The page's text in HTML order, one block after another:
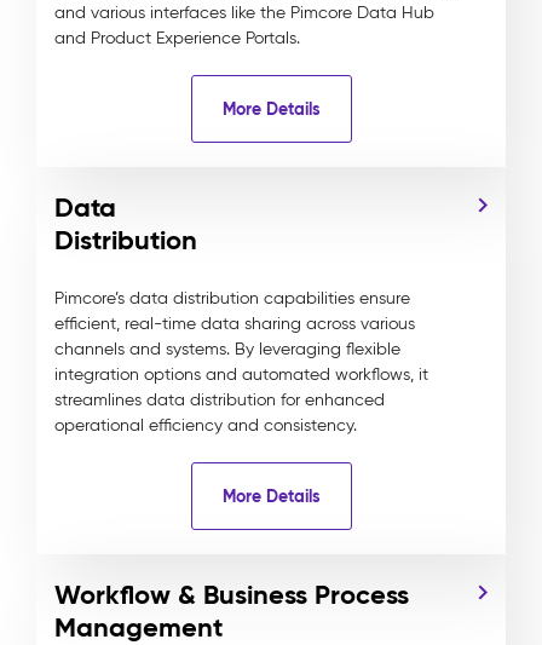
and various interfaces like the Pimcore Data Hub
and Product Experience Portals.
More Details
Data
Distribution
Pimcore’s data distribution capabilities ensure
efficient, real-time data sharing across various
channels and systems. By leveraging flexible
integration options and automated workflows, it
streamlines data distribution for enhanced
operational efficiency and consistency.
More Details
Workflow & Business Process
Management